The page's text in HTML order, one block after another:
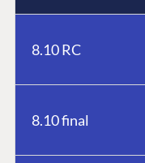
8.10 RC
8.10 final